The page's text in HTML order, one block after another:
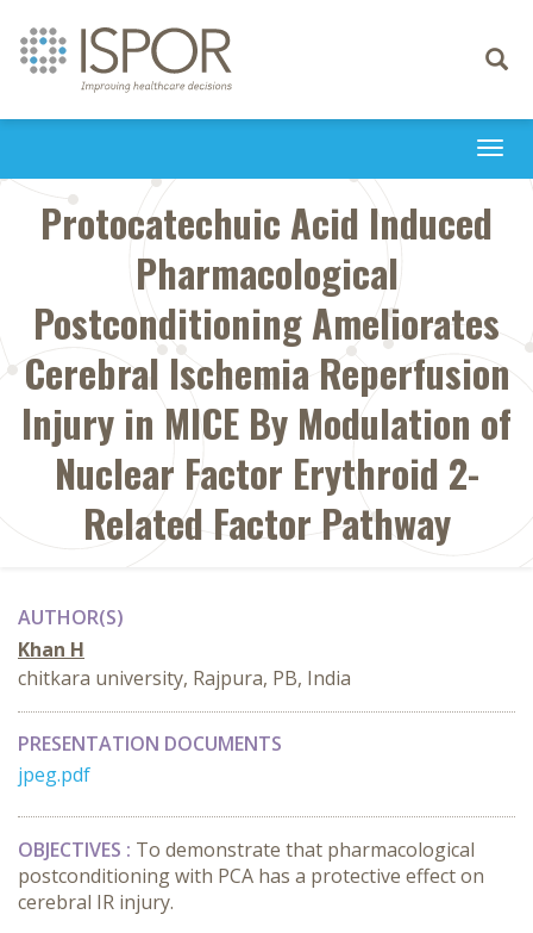
Toggle
Protocatechuic Acid Induced
Pharmacological
Postconditioning Ameliorates
Cerebral Ischemia Reperfusion
Injury in MICE By Modulation of
Nuclear Factor Erythroid 2-
Related Factor Pathway
AUTHOR(S)
Khan H
chitkara university, Rajpura, PB, India
PRESENTATION DOCUMENTS
jpeg.pdf
OBJECTIVES : To demonstrate that pharmacological
postconditioning with PCA has a protective effect on
cerebral IR injury.